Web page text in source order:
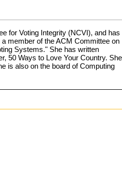
for Voting Integrity (NCVI), and has
member of the ACM Committee on
Systems." She has written
50 Ways to Love Your Country. She
is also on the board of Computing